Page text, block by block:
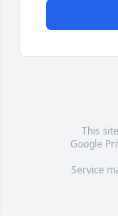
This
Google
Service